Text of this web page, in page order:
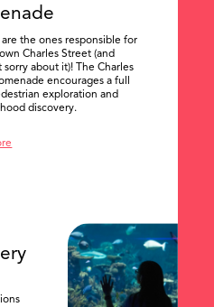
are the ones responsible for
Charles Street (and
sorry about it)! The Charles
encourages a full
exploration and
discovery.